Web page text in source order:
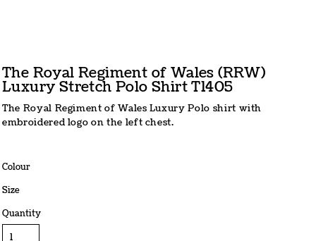
The Royal Regiment of Wales (RRW)
Luxury Stretch Polo Shirt T1405
The Royal Regiment of Wales Luxury Polo shirt with
embroidered logo on the left chest.
Colour
Size
Quantity